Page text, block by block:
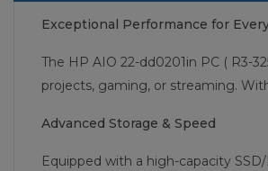
Exceptional Performance for
The HP AIO 22-dd0201in PC ( R3-
projects, gaming, or streaming.
Advanced Storage & Speed
Equipped with a high-capacity